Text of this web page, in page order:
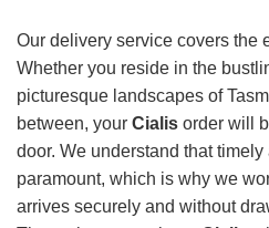
Our delivery service covers the
Whether you reside in the
picturesque landscapes of
between, your Cialis order will
door. We understand that
paramount, which is why we
arrives securely and without